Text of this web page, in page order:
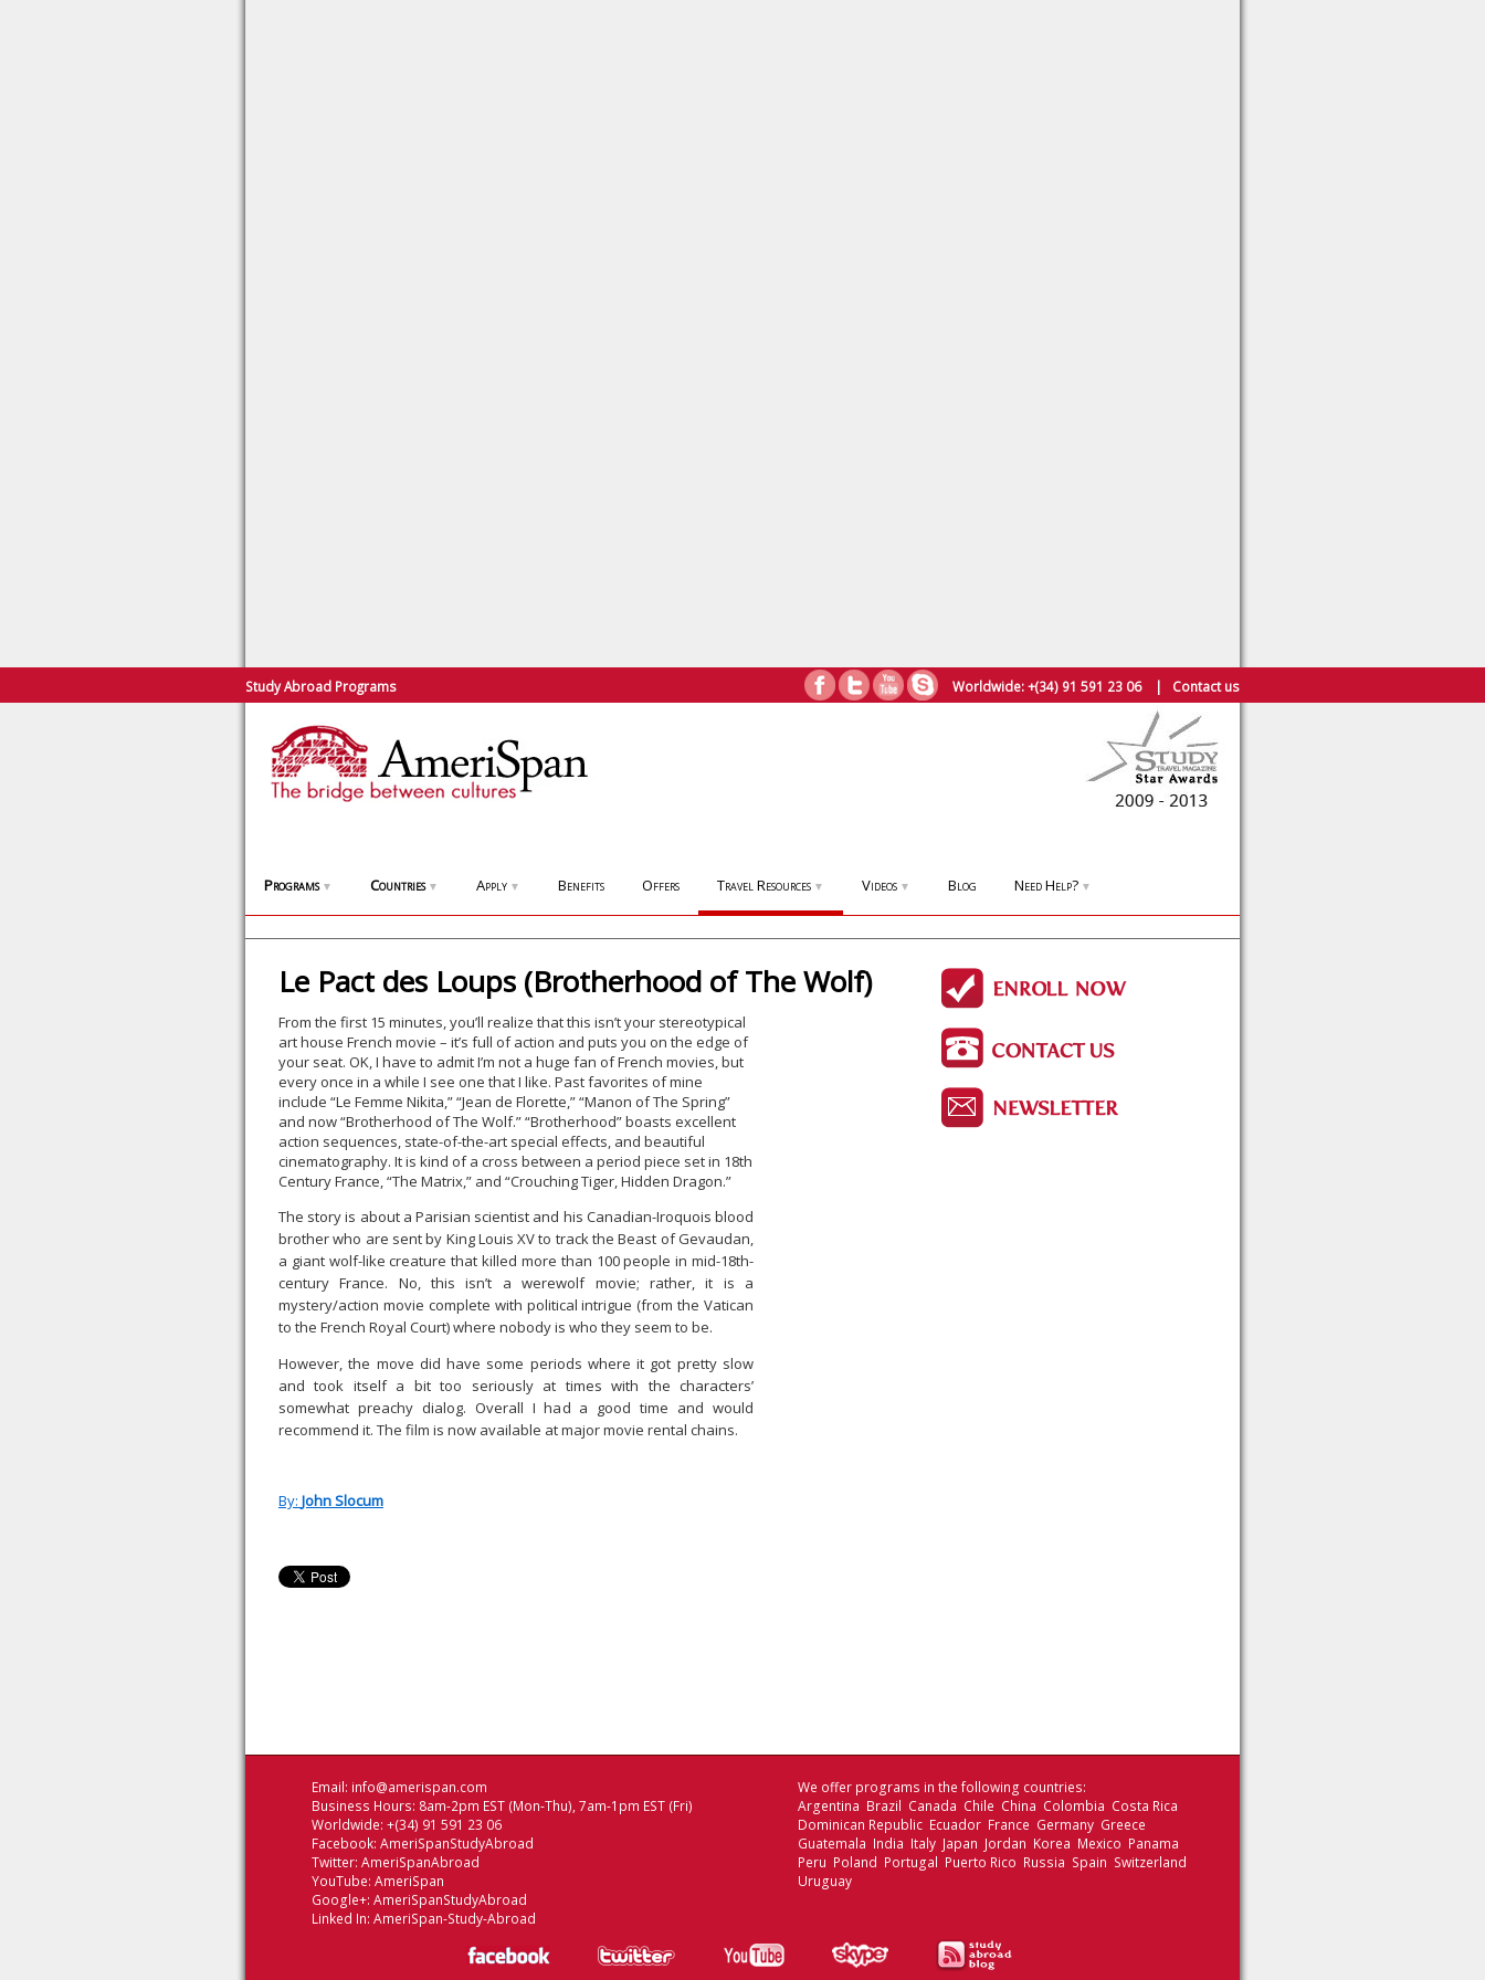
Study Abroad Programs Worldwide:+(34) 91 591 23 06| Contact us
Programs ▼ Countries ▼ Apply ▼ Benefits Offers Travel Resources ▼ Videos ▼ Blog Need Help? ▼
Le Pact des Loups (Brotherhood of The Wolf)
From the first 15 minutes, you’ll realize that this isn’t your stereotypical
art house French movie – it’s full of action and puts you on the edge of
your seat. OK, I have to admit I’m not a huge fan of French movies, but
every once in a while I see one that I like. Past favorites of mine
include “Le Femme Nikita,” “Jean de Florette,” “Manon of The Spring”
and now “Brotherhood of The Wolf.” “Brotherhood” boasts excellent
action sequences, state-of-the-art special effects, and beautiful
cinematography. It is kind of a cross between a period piece set in 18th
Century France, “The Matrix,” and “Crouching Tiger, Hidden Dragon.”
The story is about a Parisian scientist and his Canadian-Iroquois blood
brother who are sent by King Louis XV to track the Beast of Gevaudan,
a giant wolf-like creature that killed more than 100 people in mid-18th-
century France. No, this isn’t a werewolf movie; rather, it is a
mystery/action movie complete with political intrigue (from the Vatican
to the French Royal Court) where nobody is who they seem to be.
However, the move did have some periods where it got pretty slow
and took itself a bit too seriously at times with the characters’
somewhat preachy dialog. Overall I had a good time and would
recommend it. The film is now available at major movie rental chains.
By: John Slocum
Email: info@amerispan.com
Business Hours: 8am-2pm EST (Mon-Thu), 7am-1pm EST (Fri)
Worldwide: +(34) 91 591 23 06
Facebook: AmeriSpanStudyAbroad
Twitter: AmeriSpanAbroad
YouTube: AmeriSpan
Google+: AmeriSpanStudyAbroad
Linked In: AmeriSpan-Study-Abroad
We offer programs in the following countries:
Argentina Brazil Canada Chile China Colombia Costa Rica
Dominican Republic Ecuador France Germany Greece
Guatemala India Italy Japan Jordan Korea Mexico Panama
Peru Poland Portugal Puerto Rico Russia Spain Switzerland
Uruguay